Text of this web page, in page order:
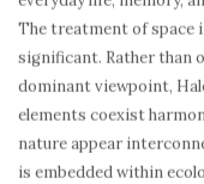
The treatment of space
significant. Rather than
dominant viewpoint,
elements coexist
nature appear
is embedded within